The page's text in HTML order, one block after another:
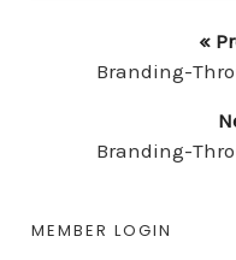
«
Branding-
Branding-
MEMBER LOGIN